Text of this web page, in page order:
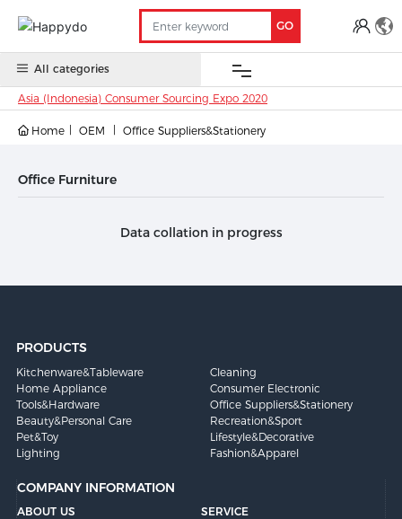
GO
All categories
OEM China
Stock
Oversea
Stock
Asia (Indonesia) Consumer Sourcing Expo 2020
Home OEM Office Suppliers&Stationery
Office Furniture
Data collation in progress
PRODUCTS
Kitchenware&Tableware
Cleaning
Home Appliance
Consumer Electronic
Tools&Hardware
Office Suppliers&Stationery
Beauty&Personal Care
Recreation&Sport
Pet&Toy
Lifestyle&Decorative
Lighting
Fashion&Apparel
COMPANY INFORMATION
ABOUT US
SERVICE